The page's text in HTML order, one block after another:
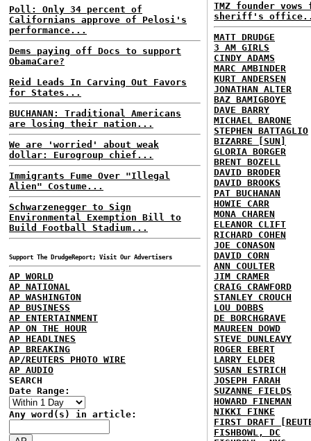
Poll: Only 34 percent of
Californians approve of Pelosi's
performance...
Dems paying off Docs to support
ObamaCare?
Reid Leads In Carving Out Favors
for States...
BUCHANAN: Traditional Americans
are losing their nation...
We are 'worried' about weak
dollar: Eurogroup chief...
Immigrants Fume Over "Illegal
Alien" Costume...
Schwarzenegger to Sign
Environmental Exemption Bill to
Build Football Stadium...
Support The DrudgeReport; Visit Our Advertisers
AP WORLD
AP NATIONAL
AP WASHINGTON
AP BUSINESS
AP ENTERTAINMENT
AP ON THE HOUR
AP HEADLINES
AP BREAKING
AP/REUTERS PHOTO WIRE
AP AUDIO
SEARCH
Date Range:
Any word(s) in article:
TMZ founder
sheriff's
MATT DRUDGE
3 AM GIRLS
CINDY ADAMS
MARC AMBINDER
KURT ANDERSEN
JONATHAN ALTER
BAZ BAMIGBOYE
DAVE BARRY
MICHAEL BARONE
STEPHEN BATTAGLIO
BIZARRE [SUN]
GLORIA BORGER
BRENT BOZELL
DAVID BRODER
DAVID BROOKS
PAT BUCHANAN
HOWIE CARR
MONA CHAREN
ELEANOR CLIFT
RICHARD COHEN
JOE CONASON
DAVID CORN
ANN COULTER
JIM CRAMER
CRAIG CRAWFORD
STANLEY CROUCH
LOU DOBBS
DE BORCHGRAVE
MAUREEN DOWD
STEVE DUNLEAVY
ROGER EBERT
LARRY ELDER
SUSAN ESTRICH
JOSEPH FARAH
SUZANNE FIELDS
HOWARD FINEMAN
NIKKI FINKE
FIRST DRAFT
FISHBOWL, DC